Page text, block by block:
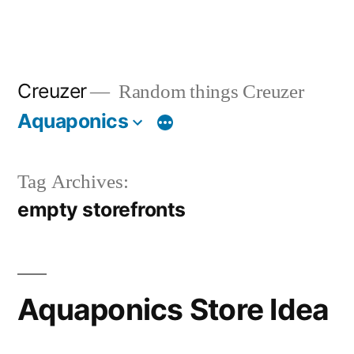
Creuzer Random things Creuzer
Aquaponics
Tag Archives:
empty storefronts
Aquaponics Store Idea